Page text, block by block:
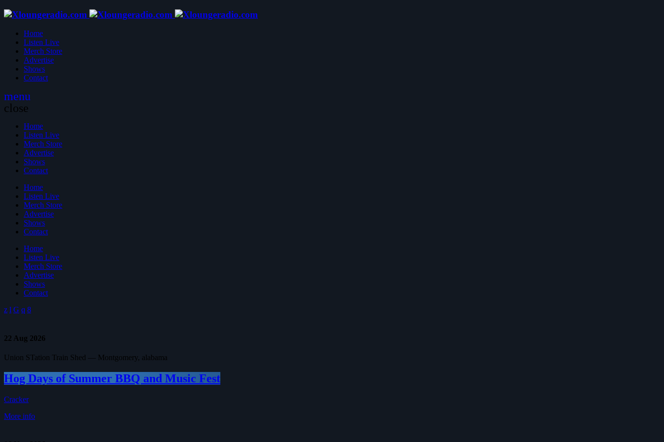
Home
Listen Live
Merch Store
Advertise
Shows
Contact
menu
close
Home
Listen Live
Merch Store
Advertise
Shows
Contact
Home
Listen Live
Merch Store
Advertise
Shows
Contact
Home
Listen Live
Merch Store
Advertise
Shows
Contact
22 Aug 2026
Union STation Train Shed — Montgomery, alabama
Hog Days of Summer BBQ and Music Fest
Cracker
More info